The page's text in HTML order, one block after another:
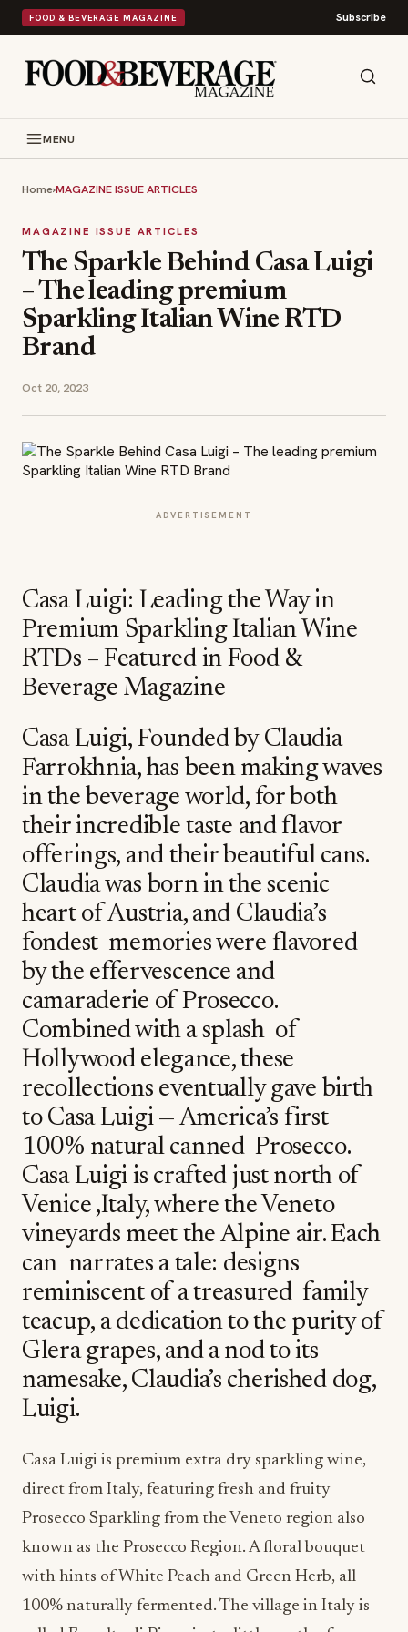
FOOD & BEVERAGE MAGAZINE Subscribe
MENU
Home›MAGAZINE ISSUE ARTICLES
MAGAZINE ISSUE ARTICLES
The Sparkle Behind Casa Luigi
– The leading premium
Sparkling Italian Wine RTD
Brand
Oct 20, 2023
ADVERTISEMENT
Casa Luigi: Leading the Way in
Premium Sparkling Italian Wine
RTDs – Featured in Food &
Beverage Magazine
Casa Luigi, Founded by Claudia
Farrokhnia, has been making waves
in the beverage world, for both
their incredible taste and flavor
offerings, and their beautiful cans.
Claudia was born in the scenic
heart of Austria, and Claudia’s
fondest memories were flavored
by the effervescence and
camaraderie of Prosecco.
Combined with a splash of
Hollywood elegance, these
recollections eventually gave birth
to Casa Luigi — America’s first
100% natural canned Prosecco.
Casa Luigi is crafted just north of
Venice ,Italy, where the Veneto
vineyards meet the Alpine air. Each
can narrates a tale: designs
reminiscent of a treasured family
teacup, a dedication to the purity of
Glera grapes, and a nod to its
namesake, Claudia’s cherished dog,
Luigi.
Casa Luigi is premium extra dry sparkling wine,
direct from Italy, featuring fresh and fruity
Prosecco Sparkling from the Veneto region also
known as the Prosecco Region. A floral bouquet
with hints of White Peach and Green Herb, all
100% naturally fermented. The village in Italy is